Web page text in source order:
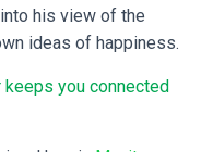
his view of the
ideas of happiness.
keeps you connected